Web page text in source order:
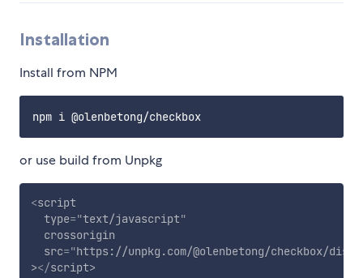
Installation
Install from NPM
or use build from Unpkg
<script
type="text/javascript"
crossorigin
src="https://unpkg.com/@olenbetong/checkbox/
></script>